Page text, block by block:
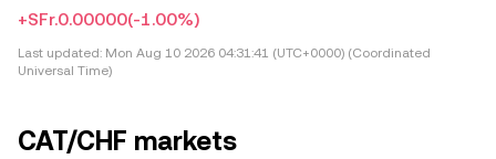
+SFr.0.00000(-1.00%)
Last updated: Mon Aug 10 2026 04:31:41 (UTC+0000) (Coordinated
Universal Time)
CAT/CHF markets